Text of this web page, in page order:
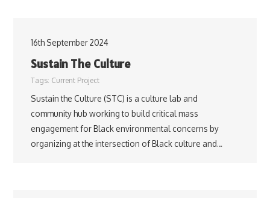
16th September 2024
Sustain The Culture
Tags: Current Project
Sustain the Culture (STC) is a culture lab and
community hub working to build critical mass
engagement for Black environmental concerns by
organizing at the intersection of Black culture and…